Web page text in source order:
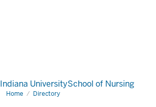
Indiana UniversitySchool of Nursing
Home Directory